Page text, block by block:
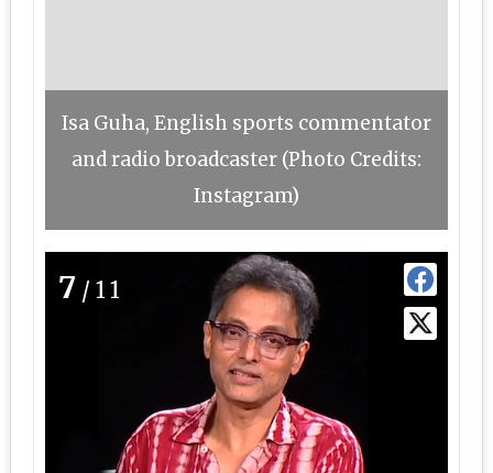
Isa Guha, English sports commentator
and radio broadcaster (Photo Credits:
Instagram)
7 /11